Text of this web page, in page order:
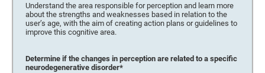
Understand the area responsible for perception and learn more
about the strengths and weaknesses based in relation to the
user’s age, with the aim of creating action plans or guidelines to
improve this cognitive area.
Determine if the changes in perception are related to a specific
neurodegenerative disorder*